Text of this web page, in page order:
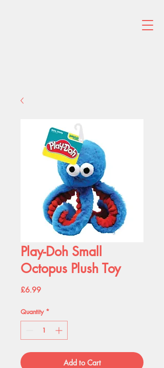
Play-Doh Small
Octopus Plush Toy
£6.99Price
Quantity *
Add to Cart